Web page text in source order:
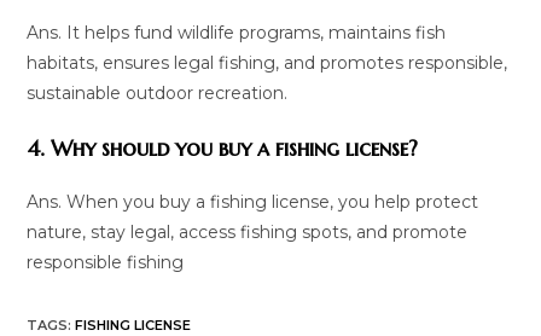
Ans. It helps fund wildlife programs, maintains fish
habitats, ensures legal fishing, and promotes responsible,
sustainable outdoor recreation.
4. Why should you buy a fishing license?
Ans. When you buy a fishing license, you help protect
nature, stay legal, access fishing spots, and promote
responsible fishing
TAGS:FISHING LICENSE